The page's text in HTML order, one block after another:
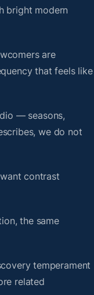
bright modern
are
that feels like
— seasons,
we do not
contrast
the same
temperament
related